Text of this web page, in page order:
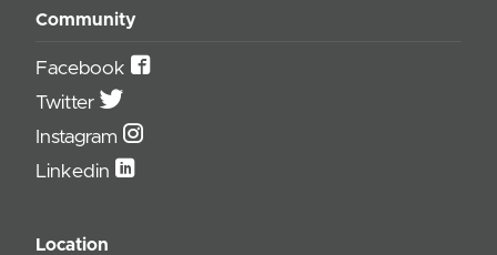
Community
Facebook
Twitter
Instagram
Linkedin
Location